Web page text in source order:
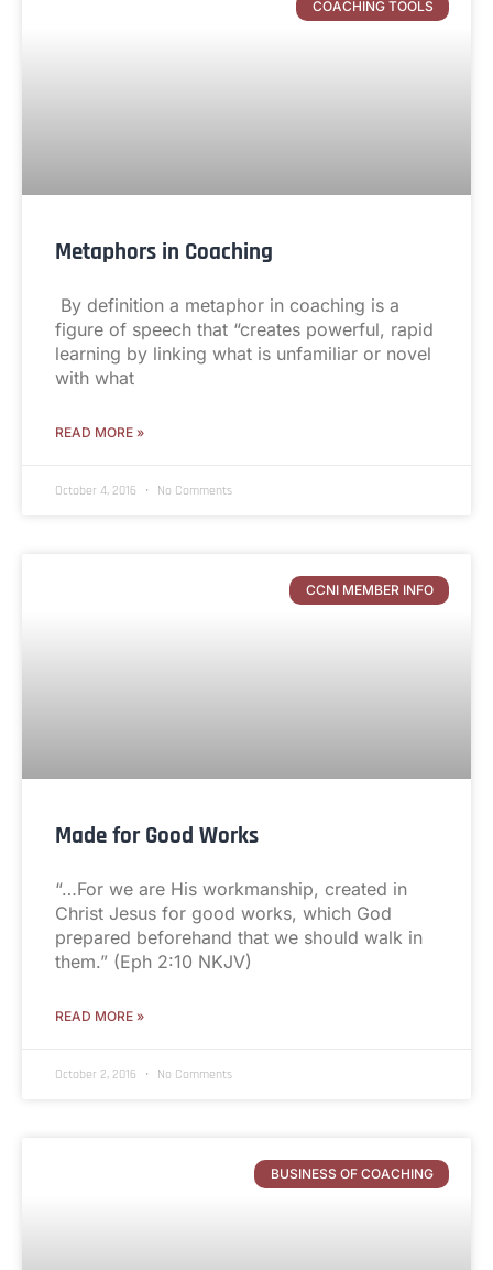
COACHING TOOLS
Metaphors in Coaching
By definition a metaphor in coaching is a
figure of speech that “creates powerful, rapid
learning by linking what is unfamiliar or novel
with what
READ MORE »
October 4, 2016 No Comments
CCNI MEMBER INFO
Made for Good Works
“…For we are His workmanship, created in
Christ Jesus for good works, which God
prepared beforehand that we should walk in
them.” (Eph 2:10 NKJV)
READ MORE »
October 2, 2016 No Comments
BUSINESS OF COACHING